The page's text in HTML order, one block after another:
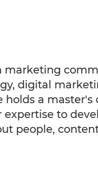
marketing
digital
holds a
to
people,